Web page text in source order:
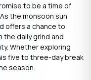
to be a time of
the monsoon sun
offers a chance to
the daily grind and
Whether exploring
five to three-day break
season.